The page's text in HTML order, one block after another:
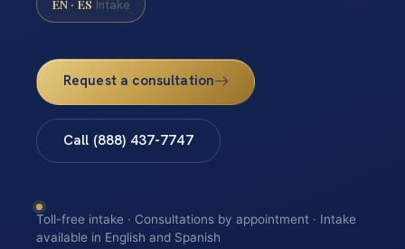
EN · ES Intake
Request a consultation
Call (888) 437-7747
Toll-free intake · Consultations by appointment · Intake
available in English and Spanish